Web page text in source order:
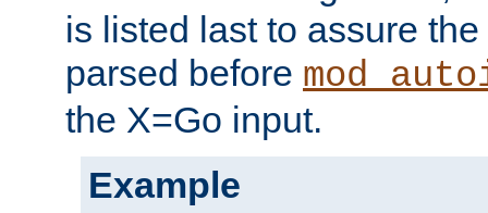
is listed last to assure
parsed before
the X=Go input.
Example